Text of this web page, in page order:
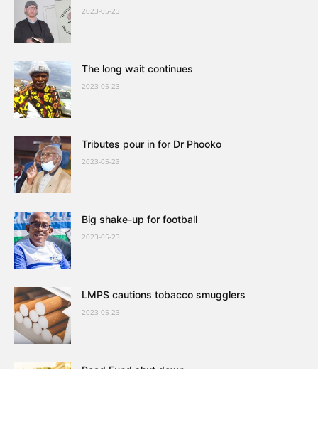
2023-05-23
The long wait continues
2023-05-23
Tributes pour in for Dr Phooko
2023-05-23
Big shake-up for football
2023-05-23
LMPS cautions tobacco smugglers
2023-05-23
Road Fund shut down